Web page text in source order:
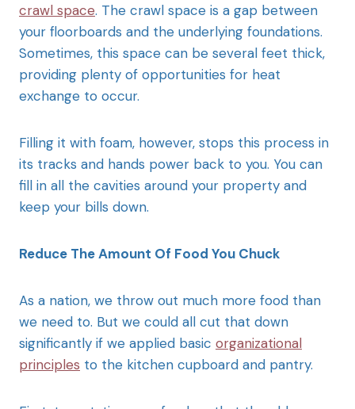
crawl space. The crawl space is a gap between
your floorboards and the underlying foundations.
Sometimes, this space can be several feet thick,
providing plenty of opportunities for heat
exchange to occur.
Filling it with foam, however, stops this process in
its tracks and hands power back to you. You can
fill in all the cavities around your property and
keep your bills down.
Reduce The Amount Of Food You Chuck
As a nation, we throw out much more food than
we need to. But we could all cut that down
significantly if we applied basic organizational
principles to the kitchen cupboard and pantry.